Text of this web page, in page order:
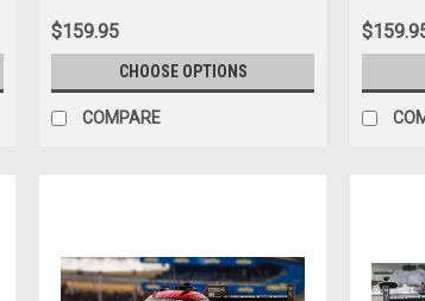
$159.95
CHOOSE OPTIONS
COMPARE